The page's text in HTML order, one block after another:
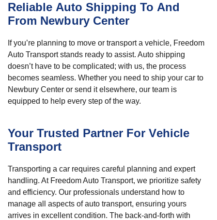
Reliable Auto Shipping To And
From Newbury Center
If you’re planning to move or transport a vehicle, Freedom
Auto Transport stands ready to assist. Auto shipping
doesn’t have to be complicated; with us, the process
becomes seamless. Whether you need to ship your car to
Newbury Center or send it elsewhere, our team is
equipped to help every step of the way.
Your Trusted Partner For Vehicle
Transport
Transporting a car requires careful planning and expert
handling. At Freedom Auto Transport, we prioritize safety
and efficiency. Our professionals understand how to
manage all aspects of auto transport, ensuring yours
arrives in excellent condition. The back-and-forth with